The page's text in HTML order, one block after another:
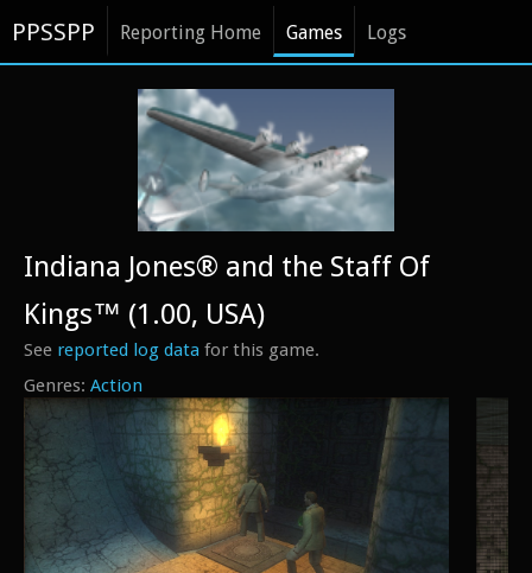
PPSSPP Reporting Home Games Logs
Action
Indiana Jones® and the Staff Of
Kings™ (1.00, USA)
See reported log data for this game.